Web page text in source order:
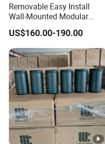
Removable Easy Install
Wall-Mounted Modular
Kitchen Track-Mounted
Storage System
US$160.00-190.00